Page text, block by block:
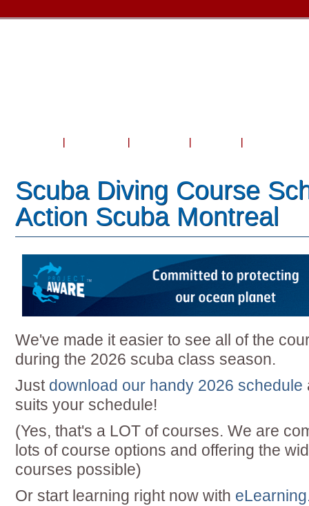
Scuba Diving Course
Action Scuba Montreal
We've made it easier to see all of the
during the 2026 scuba class season.
Just download our handy 2026 schedule
suits your schedule!
(Yes, that's a LOT of courses. We are
lots of course options and offering the
courses possible)
Or start learning right now with